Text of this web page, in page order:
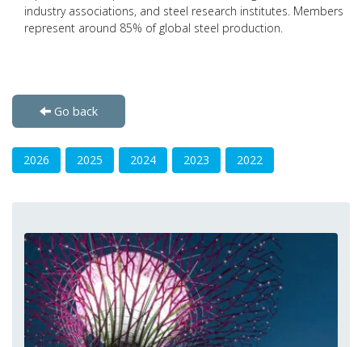
industry associations, and steel research institutes. Members
represent around 85% of global steel production.
Go back
2026 2025 2024 2023 2022